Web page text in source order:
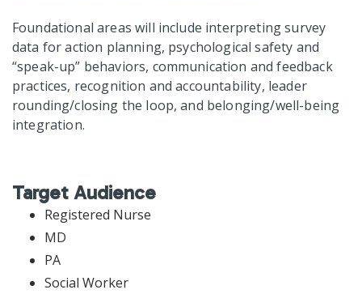
Foundational areas will include interpreting survey
data for action planning, psychological safety and
“speak-up” behaviors, communication and feedback
practices, recognition and accountability, leader
rounding/closing the loop, and belonging/well-being
integration.
Target Audience
Registered Nurse
MD
PA
Social Worker